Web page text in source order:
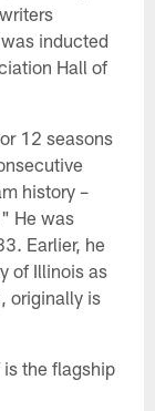
inducted
Hall of
12 seasons
history –
He was
Earlier, he
of Illinois as
originally is
is the flagship